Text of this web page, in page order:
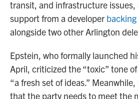
transit, and infrastructure issues,
support from a developer backing
alongside two other Arlington
Epstein, who formally launched
April, criticized the “toxic” tone
“a fresh set of ideas.”
that the party needs to meet the